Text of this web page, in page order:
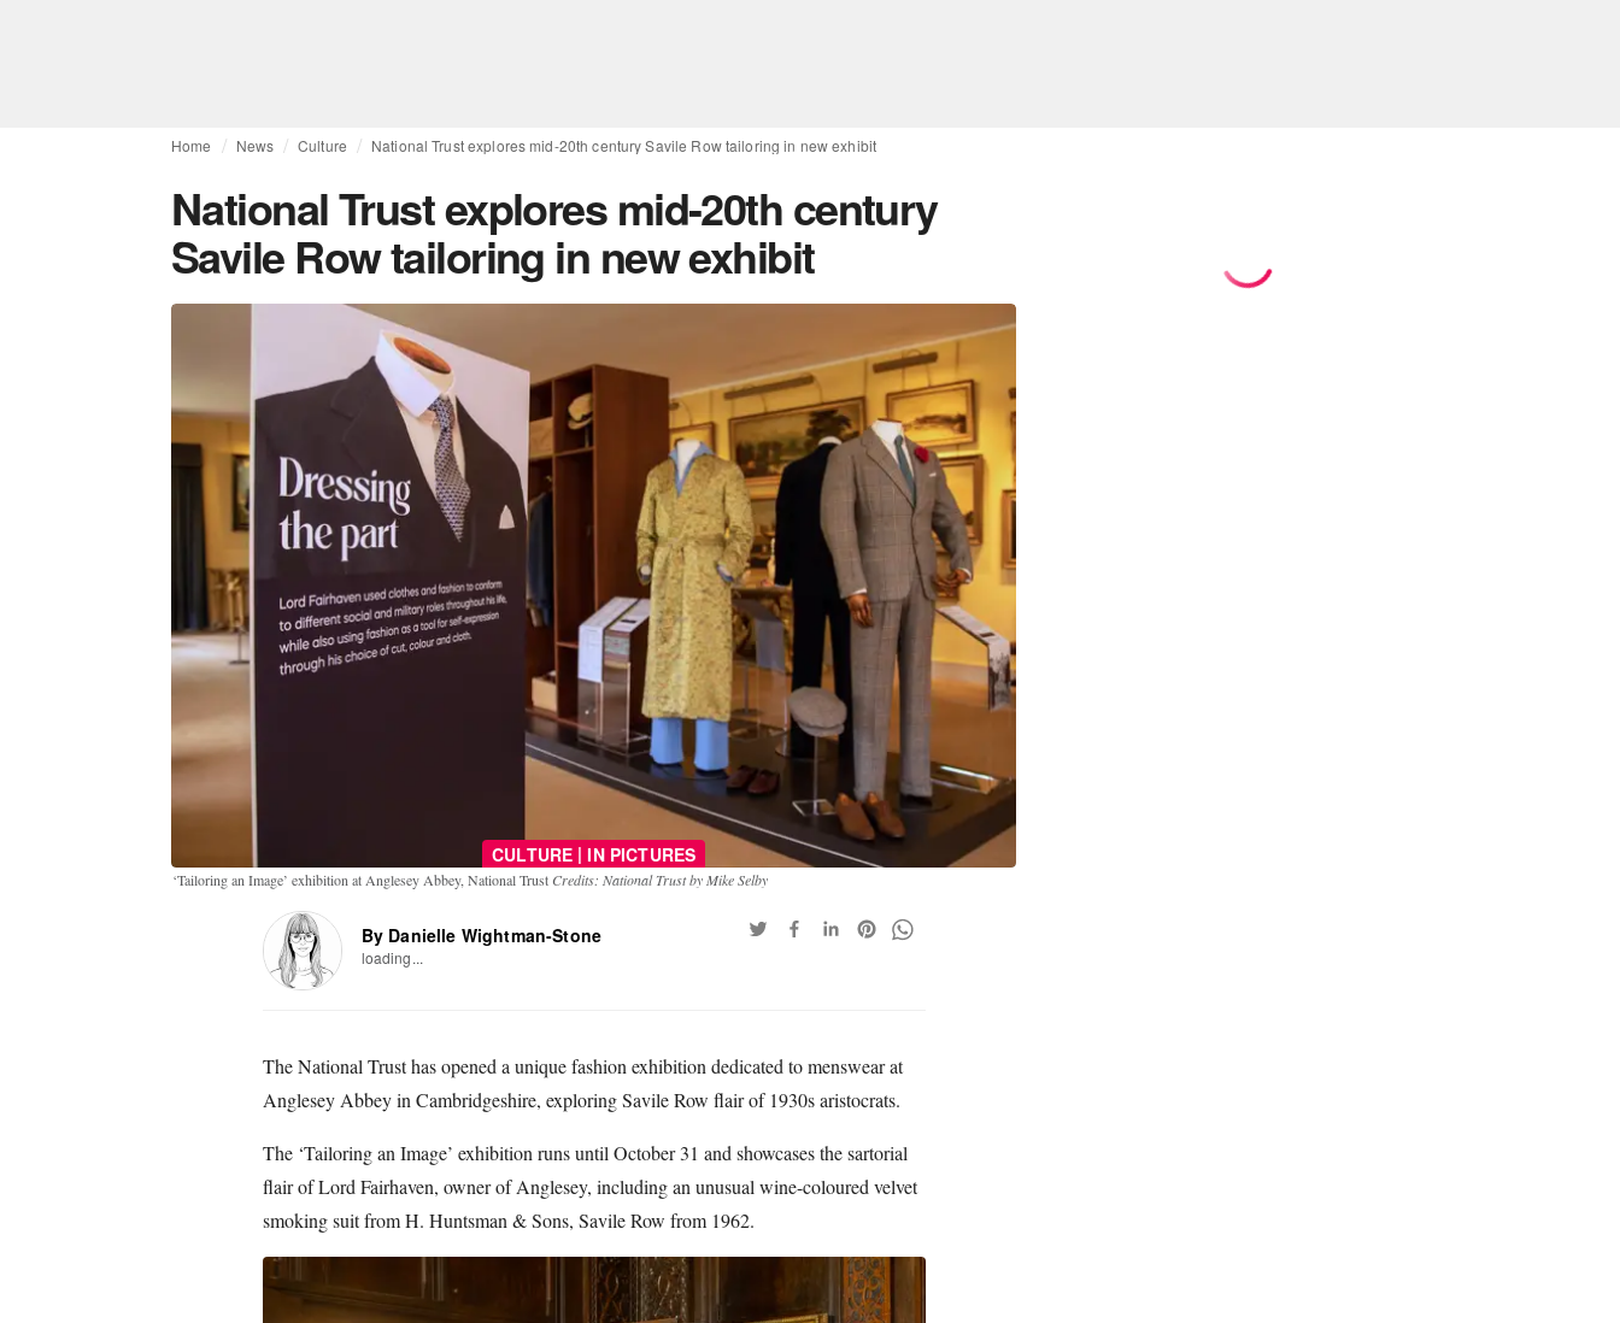
Home News Culture National Trust explores mid-20th century Savile Row tailoring in new exhibit
National Trust explores mid-20th century
Savile Row tailoring in new exhibit
CULTURE | IN PICTURES
‘Tailoring an Image’ exhibition at Anglesey Abbey, National Trust Credits: National Trust by Mike Selby
By Danielle Wightman-Stone
loading...
The National Trust has opened a unique fashion exhibition dedicated to menswear at
Anglesey Abbey in Cambridgeshire, exploring Savile Row flair of 1930s aristocrats.
The ‘Tailoring an Image’ exhibition runs until October 31 and showcases the sartorial
flair of Lord Fairhaven, owner of Anglesey, including an unusual wine-coloured velvet
smoking suit from H. Huntsman & Sons, Savile Row from 1962.